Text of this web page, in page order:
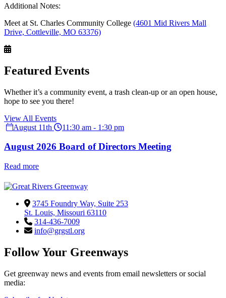
Additional Notes:
Meet at St. Charles Community College (4601 Mid Rivers Mall
Drive, Cottleville, MO 63376)
Featured Events
Whether it’s a community event, a trash clean-up or an open house,
hope to see you there!
View All Events
August 11th
11:30 am - 1:30 pm
August 2026 Board of Directors Meeting
Read more
3745 Foundry Way, Suite 253
St. Louis, Missouri 63110
314-436-7009
info@grgstl.org
Follow Your Greenways
Get greenway news and events from email newsletters or social
media: